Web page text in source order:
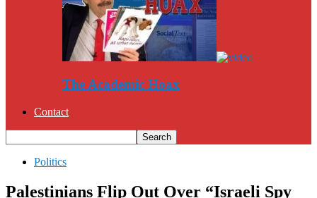
The Academic Hoax
Contact
Politics
Palestinians Flip Out Over “Israeli Spy